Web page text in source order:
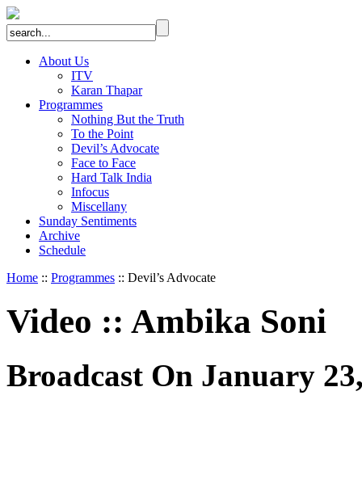
About Us
ITV
Karan Thapar
Programmes
Nothing But the Truth
To the Point
Devil’s Advocate
Face to Face
Hard Talk India
Infocus
Miscellany
Sunday Sentiments
Archive
Schedule
Home :: Programmes :: Devil’s Advocate
Video :: Ambika Soni
Broadcast On January